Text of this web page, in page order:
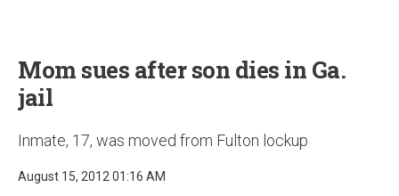
Mom sues after son dies in Ga.
jail
Inmate, 17, was moved from Fulton lockup
August 15, 2012 01:16 AM